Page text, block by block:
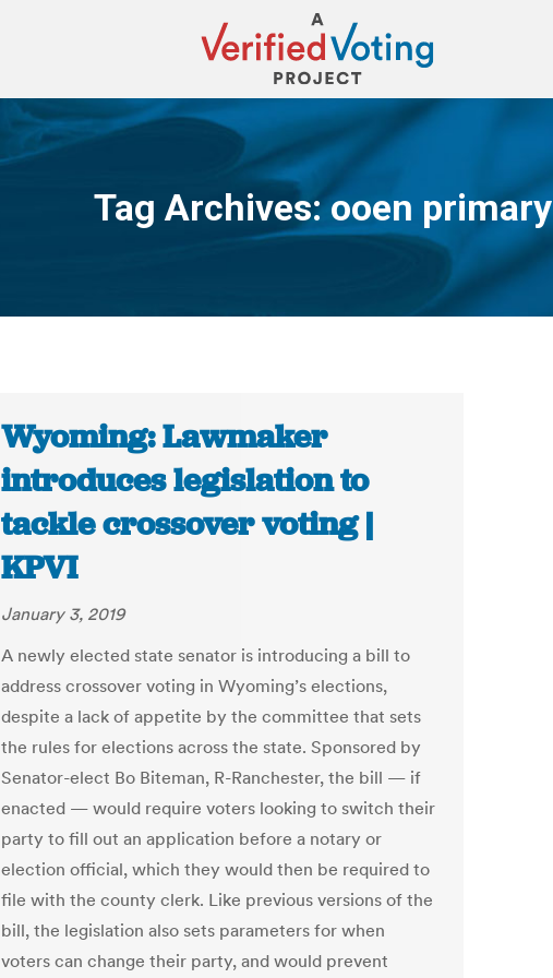
Tag Archives:ooen primary
You are here:
Wyoming: Lawmaker
introduces legislation to
tackle crossover voting |
KPVI
January 3, 2019
A newly elected state senator is introducing a bill to
address crossover voting in Wyoming’s elections,
despite a lack of appetite by the committee that sets
the rules for elections across the state. Sponsored by
Senator-elect Bo Biteman, R-Ranchester, the bill — if
enacted — would require voters looking to switch their
party to fill out an application before a notary or
election official, which they would then be required to
file with the county clerk. Like previous versions of the
bill, the legislation also sets parameters for when
voters can change their party, and would prevent